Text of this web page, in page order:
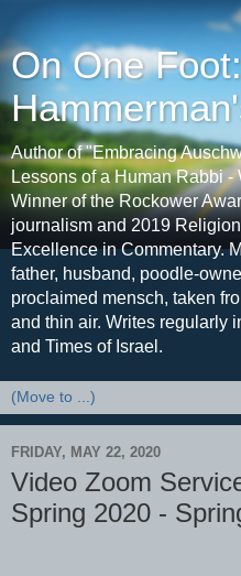
On One
Author of "Embracing
Lessons of a Human Rabbi
Winner of the Rockower
journalism and 2019
Excellence in Commentary.
father, husband, poodle-
proclaimed mensch, taken
and thin air. Writes regularly
and Times of Israel.
FRIDAY, MAY 22, 2020
Video Zoom
Spring 2020 -